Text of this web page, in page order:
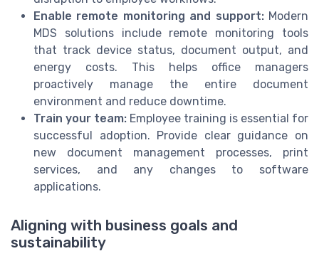
Enable remote monitoring and support:Modern
MDS solutions include remote monitoring tools
that track device status, document output, and
energy costs. This helps office managers
proactively manage the entire document
environment and reduce downtime.
Train your team: Employee training is essential for
successful adoption. Provide clear guidance on
new document management processes, print
services, and any changes to software
applications.
Aligning with business goals and
sustainability